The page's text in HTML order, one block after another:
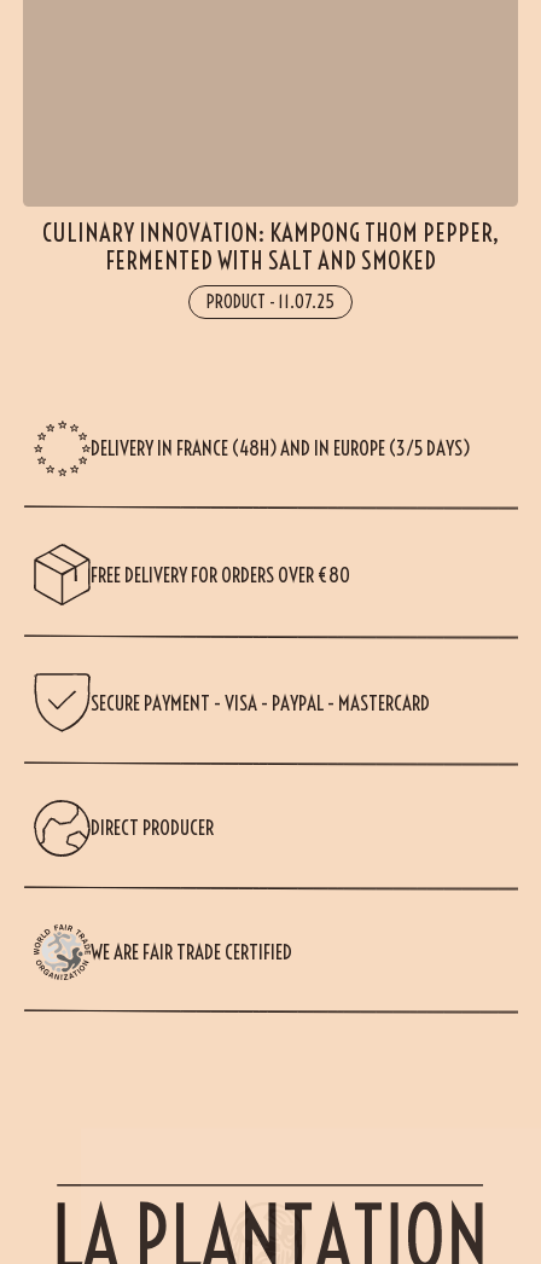
CULINARY INNOVATION: KAMPONG THOM PEPPER,
FERMENTED WITH SALT AND SMOKED
PRODUCT - 11.07.25
DELIVERY IN FRANCE (48H) AND IN EUROPE (3/5 DAYS)
FREE DELIVERY FOR ORDERS OVER €80
SECURE PAYMENT - VISA - PAYPAL - MASTERCARD
DIRECT PRODUCER
WE ARE FAIR TRADE CERTIFIED